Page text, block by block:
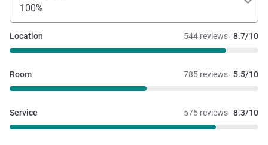
100%
544 reviews 8.7/10
Location
785 reviews 5.5/10
Room
575 reviews 8.3/10
Service